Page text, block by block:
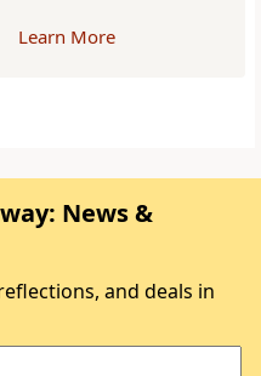
Learn More
News &
and deals in